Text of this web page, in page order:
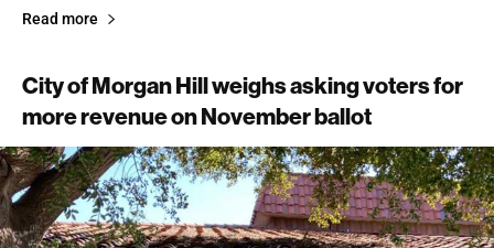
Read more
City of Morgan Hill weighs asking voters for
more revenue on November ballot